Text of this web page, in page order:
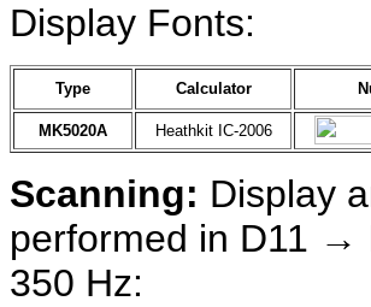
Display Fonts:
Type Calculator
MK5020A Heathkit IC-2006
Scanning: Display
performed in D11 →
350 Hz: